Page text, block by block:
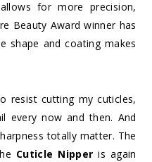
for more precision,
Beauty Award winner has
shape and coating makes
resist cutting my cuticles,
every now and then. And
totally matter. The
Cuticle Nipper is again